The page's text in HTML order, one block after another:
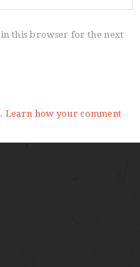
in this browser for the next
Learn how your comment